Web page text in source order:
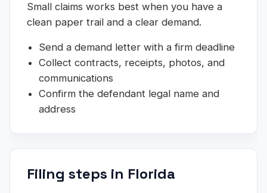
Small claims works best when you have a
clean paper trail and a clear demand.
Send a demand letter with a firm deadline
Collect contracts, receipts, photos, and
communications
Confirm the defendant legal name and
address
Filing steps in Florida